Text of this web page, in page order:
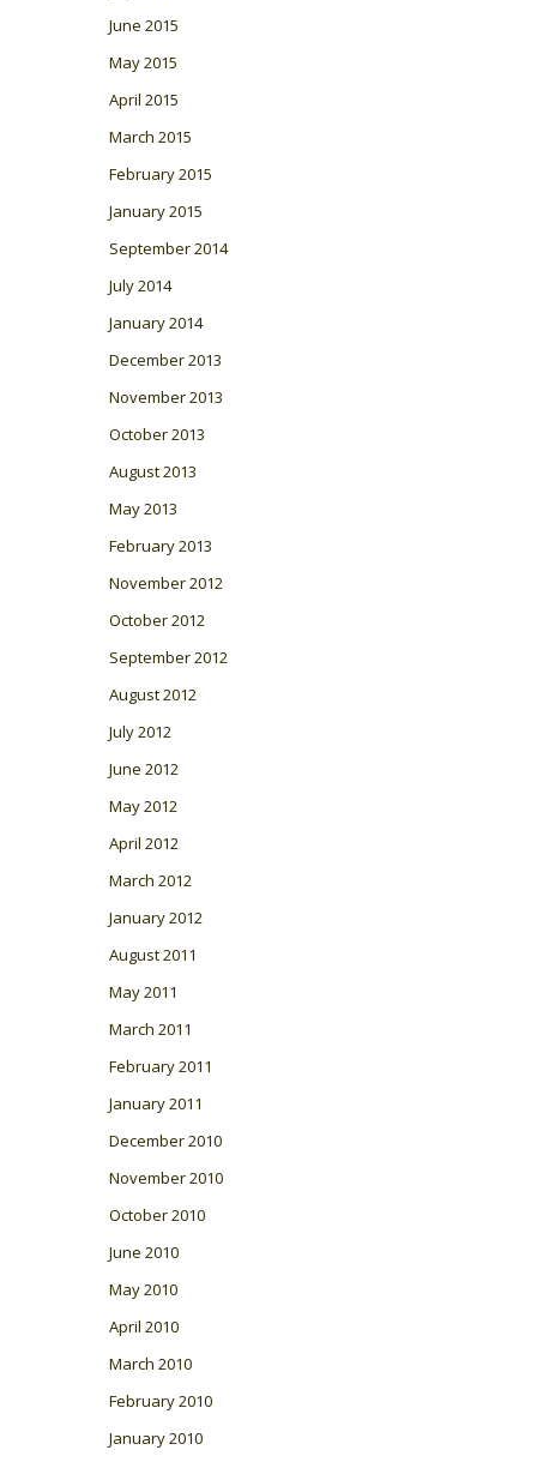
June 2015
May 2015
April 2015
March 2015
February 2015
January 2015
September 2014
July 2014
January 2014
December 2013
November 2013
October 2013
August 2013
May 2013
February 2013
November 2012
October 2012
September 2012
August 2012
July 2012
June 2012
May 2012
April 2012
March 2012
January 2012
August 2011
May 2011
March 2011
February 2011
January 2011
December 2010
November 2010
October 2010
June 2010
May 2010
April 2010
March 2010
February 2010
January 2010